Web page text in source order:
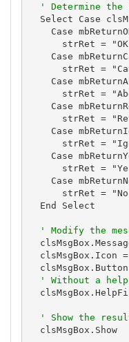
' Determine the
Select Case
Case
strRet =
Case
strRet =
Case
strRet =
Case
strRet =
Case
strRet =
Case
strRet =
Case
strRet =
  End Select
' Modify the
clsMsgBox.Icon
' Without a
' Show the
  clsMsgBox.Show